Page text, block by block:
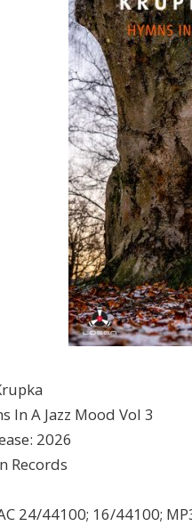
In A Jazz Mood Vol 3
: 2026
Records
24/44100; 16/44100;